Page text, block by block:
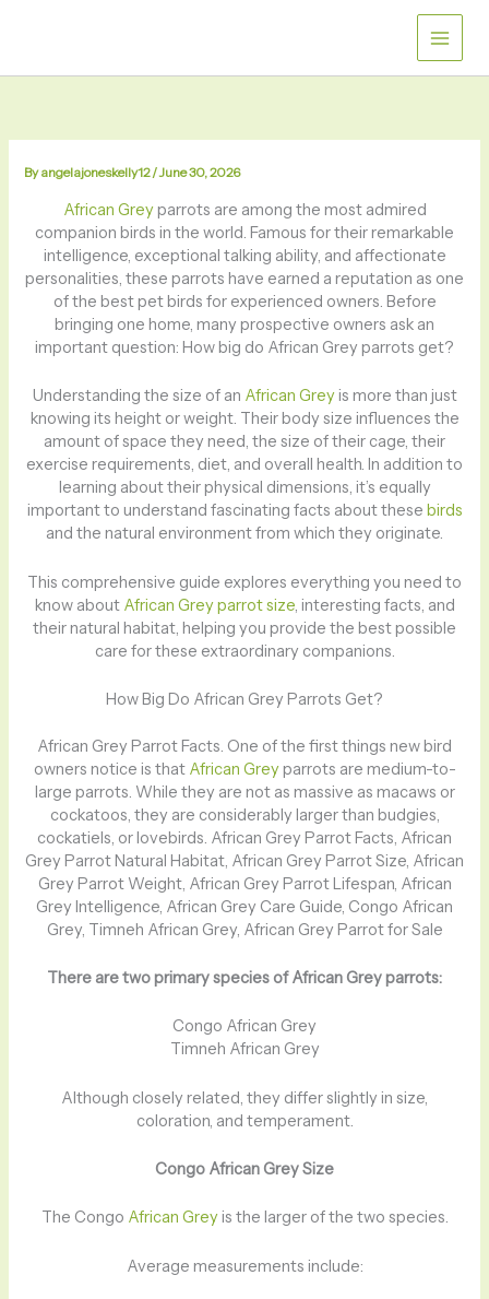
Byangelajoneskelly12/June 30, 2026
African Greyparrots are among the most admired
companion birds in the world. Famous for their remarkable
intelligence, exceptional talking ability, and affectionate
personalities, these parrots have earned a reputation as one
of the best pet birds for experienced owners. Before
bringing one home, many prospective owners ask an
important question: How big do African Grey parrots get?
Understanding the size of an African Greyis more than just
knowing its height or weight. Their body size influences the
amount of space they need, the size of their cage, their
exercise requirements, diet, and overall health. In addition to
learning about their physical dimensions, it’s equally
important to understand fascinating facts about these birds
and the natural environment from which they originate.
This comprehensive guide explores everything you need to
know about African Grey parrot size, interesting facts, and
their natural habitat, helping you provide the best possible
care for these extraordinary companions.
How Big Do African Grey Parrots Get?
African Grey Parrot Facts. One of the first things new bird
owners notice is that African Greyparrots are medium-to-
large parrots. While they are not as massive as macaws or
cockatoos, they are considerably larger than budgies,
cockatiels, or lovebirds. African Grey Parrot Facts, African
Grey Parrot Natural Habitat, African Grey Parrot Size, African
Grey Parrot Weight, African Grey Parrot Lifespan, African
Grey Intelligence, African Grey Care Guide, Congo African
Grey, Timneh African Grey, African Grey Parrot for Sale
There are two primary species of African Grey parrots:
Congo African Grey
Timneh African Grey
Although closely related, they differ slightly in size,
coloration, and temperament.
Congo African Grey Size
The Congo African Greyis the larger of the two species.
Average measurements include: